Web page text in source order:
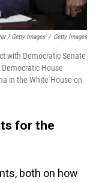
/ Getty Images / Getty Images
with Democratic Senate
House
in the White House on
for the
both on how